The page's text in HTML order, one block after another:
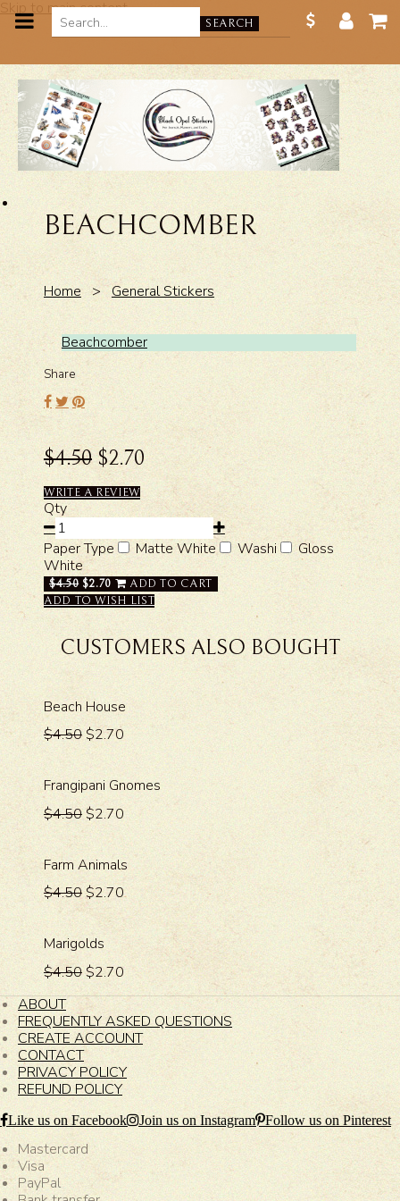
Skip to main content
SEARCH
BEACHCOMBER
Home >General Stickers
Beachcomber
Share
$4.50 $2.70
WRITE A REVIEW
Qty
Paper Type Matte White Washi
Gloss
White
$4.50 $2.70
ADD TO CART
ADD TO WISH LIST
CUSTOMERS ALSO BOUGHT
Beach House
$4.50$2.70
Frangipani Gnomes
$4.50$2.70
Farm Animals
$4.50$2.70
Marigolds
$4.50$2.70
ABOUT
FREQUENTLY ASKED QUESTIONS
CREATE ACCOUNT
CONTACT
PRIVACY POLICY
REFUND POLICY
Like us on Facebook Join us on Instagram Follow us on Pinterest
Mastercard
Visa
PayPal